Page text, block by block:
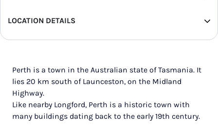
LOCATION DETAILS
REGION
POPULATION
2,623
NEAREST CAPITAL
539km
Perth is a town in the Australian state of Tasmania. It
lies 20 km south of Launceston, on the Midland
Highway.
Like nearby Longford, Perth is a historic town with
many buildings dating back to the early 19th century.